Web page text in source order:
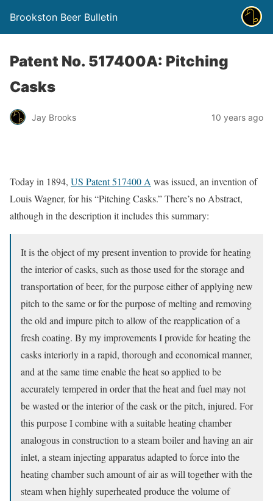
Brookston Beer Bulletin
Patent No. 517400A: Pitching
Casks
Jay Brooks 10 years ago
Today in 1894, US Patent 517400 A was issued, an invention of
Louis Wagner, for his “Pitching Casks.” There’s no Abstract,
although in the description it includes this summary:
It is the object of my present invention to provide for heating
the interior of casks, such as those used for the storage and
transportation of beer, for the purpose either of applying new
pitch to the same or for the purpose of melting and removing
the old and impure pitch to allow of the reapplication of a
fresh coating. By my improvements I provide for heating the
casks interiorly in a rapid, thorough and economical manner,
and at the same time enable the heat so applied to be
accurately tempered in order that the heat and fuel may not
be wasted or the interior of the cask or the pitch, injured. For
this purpose I combine with a suitable heating chamber
analogous in construction to a steam boiler and having an air
inlet, a steam injecting apparatus adapted to force into the
heating chamber such amount of air as will together with the
steam when highly superheated produce the volume of